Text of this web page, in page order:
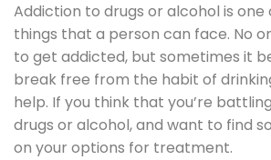
Addiction to drugs or alcohol is
things that a person can face. No
to get addicted, but sometimes it
break free from the habit of
help. If you think that you’re
drugs or alcohol, and want to find
on your options for treatment.